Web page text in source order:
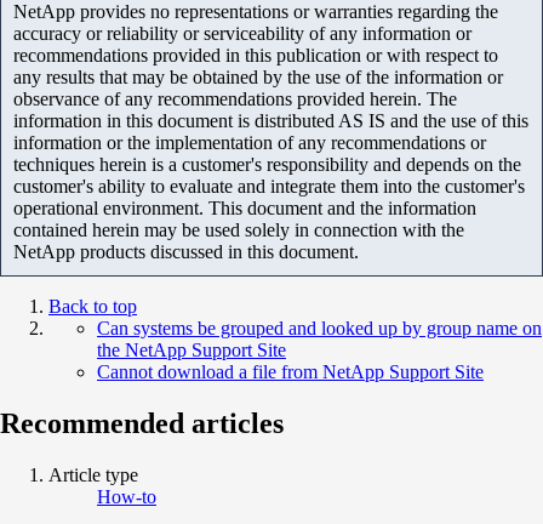
NetApp provides no representations or warranties regarding the
accuracy or reliability or serviceability of any information or
recommendations provided in this publication or with respect to
any results that may be obtained by the use of the information or
observance of any recommendations provided herein. The
information in this document is distributed AS IS and the use of this
information or the implementation of any recommendations or
techniques herein is a customer's responsibility and depends on the
customer's ability to evaluate and integrate them into the customer's
operational environment. This document and the information
contained herein may be used solely in connection with the
NetApp products discussed in this document.
Back to top
Can systems be grouped and looked up by group name on
the NetApp Support Site
Cannot download a file from NetApp Support Site
Recommended articles
Article type
How-to